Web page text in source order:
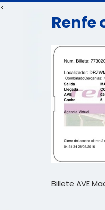
<
Renfe
Billete AVE